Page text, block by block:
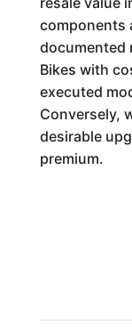
components
documented
Bikes with
executed
Conversely,
desirable
premium.